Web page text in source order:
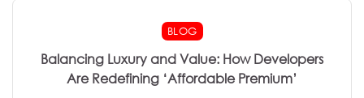
BLOG
Balancing Luxury and Value: How Developers
Are Redefining ‘Affordable Premium’